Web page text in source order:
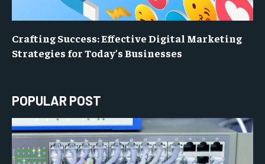
Crafting Success: Effective Digital Marketing
Strategies for Today’s Businesses
POPULAR POST